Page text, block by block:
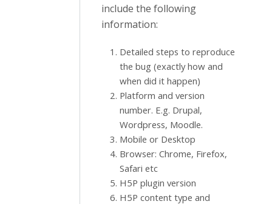
include the following
information:
Detailed steps to reproduce
the bug (exactly how and
when did it happen)
Platform and version
number. E.g. Drupal,
Wordpress, Moodle.
Mobile or Desktop
Browser: Chrome, Firefox,
Safari etc
H5P plugin version
H5P content type and